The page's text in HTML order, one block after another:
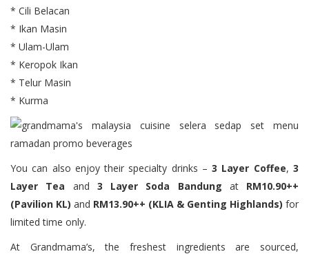
* Cili Belacan
* Ikan Masin
* Ulam-Ulam
* Keropok Ikan
* Telur Masin
* Kurma
You can also enjoy their specialty drinks –3 Layer Coffee,3
Layer Tea and 3 Layer Soda Bandung at RM10.90++
(Pavilion KL) and RM13.90++ (KLIA & Genting Highlands) for
limited time only.
At Grandmama’s, the freshest ingredients are sourced,